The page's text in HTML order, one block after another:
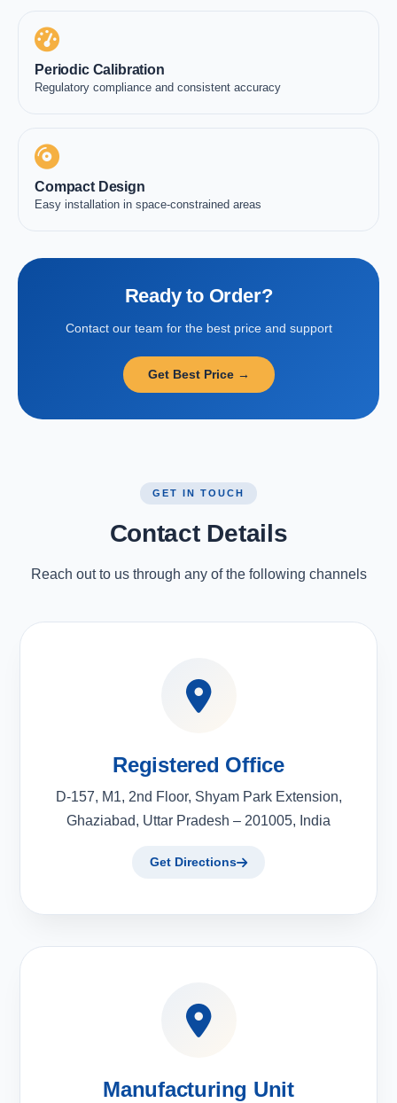
Periodic Calibration
Regulatory compliance and consistent accuracy
Compact Design
Easy installation in space-constrained areas
Ready to Order?
Contact our team for the best price and support
Get Best Price →
GET IN TOUCH
Contact Details
Reach out to us through any of the following channels
Registered Office
D-157, M1, 2nd Floor, Shyam Park Extension,
Ghaziabad, Uttar Pradesh – 201005, India
Get Directions
Manufacturing Unit